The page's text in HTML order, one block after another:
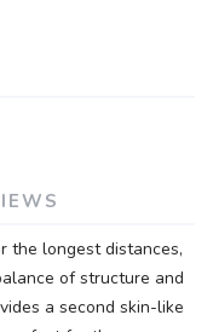
the longest distances,
of structure and
a second skin-like